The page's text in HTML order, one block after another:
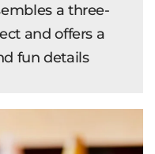
a three-
and offers a
fun details